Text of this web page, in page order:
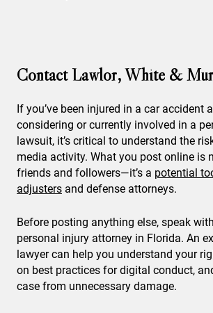
Contact Lawlor, White &
If you’ve been injured in a car accident
considering or currently involved in a
lawsuit, it’s critical to understand the
media activity. What you post online is
friends and followers—it’s a potential
adjusters and defense attorneys.
Before posting anything else, speak
personal injury attorney in Florida. An
lawyer can help you understand your
on best practices for digital conduct,
case from unnecessary damage.